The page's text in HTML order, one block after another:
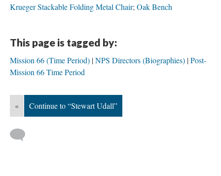
Krueger Stackable Folding Metal Chair; Oak Bench
This page is tagged by:
Mission 66 (Time Period) NPS Directors (Biographies) Post-
Mission 66 Time Period
« Continue to “Stewart Udall”